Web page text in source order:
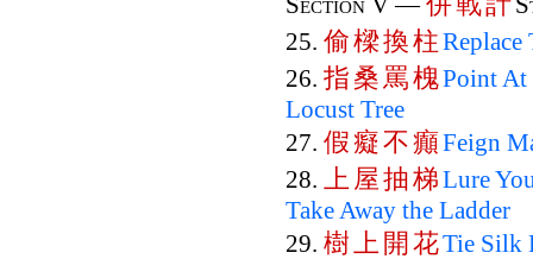
25. 偷樑換柱Replace
26. 指 桑罵槐Point At
Locust Tree
27. 假癡不癲Feign
28. 上 屋 抽梯Lure
Take Away the Ladder
29. 樹上 開 花Tie Silk